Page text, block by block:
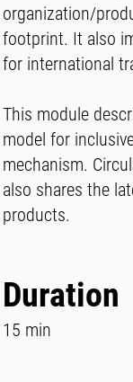
organization/
footprint. It also
for international
This module
model for
mechanism.
also shares the
products.
Duration
15 min